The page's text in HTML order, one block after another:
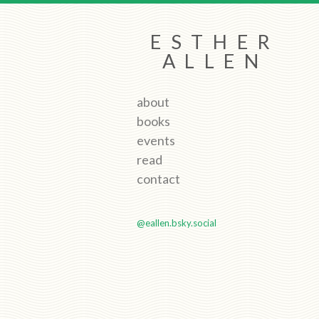
ESTHER
ALLEN
about
books
events
read
contact
@eallen.bsky.social